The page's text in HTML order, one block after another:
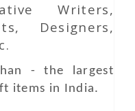
Writers,
Designers,
- the largest
items in India.